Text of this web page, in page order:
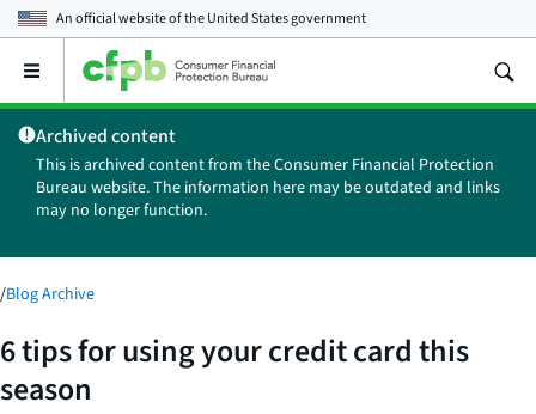
An official website of theUnited States government
Open
main
menu
Archived content
This is archived content from the Consumer Financial Protection
Bureau website. The information here may be outdated and links
may no longer function.
/Blog Archive
6 tips for using your credit card this
season